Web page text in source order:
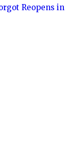
Reopens in